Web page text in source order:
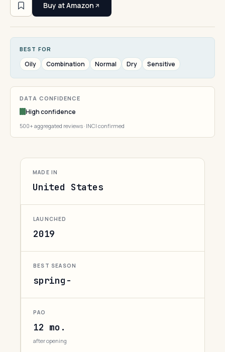
Buy at Amazon
BEST FOR
Oily Combination Normal Dry Sensitive
DATA CONFIDENCE
High confidence
500+ aggregated reviews · INCI confirmed
MADE IN
United States
LAUNCHED
2019
BEST SEASON
spring-
PAO
12 mo.
after opening